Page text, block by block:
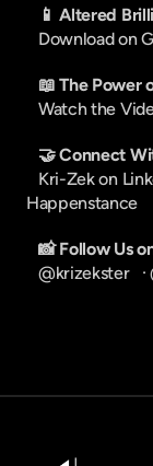
📱 Altered
Download on
📖 The Power
Watch the
🤝 Connect
Kri-Zek on
Happenstance
📸 Follow Us
@krizekster
   ·